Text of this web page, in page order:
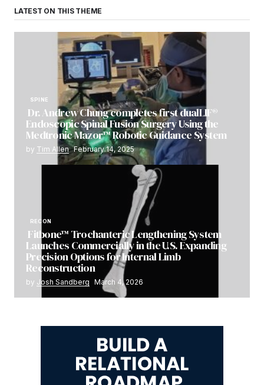
LATEST ON THIS THEME
SPINE
Dr. Andrew Chung completes first dualLIF®
Endoscopic Spinal Fusion Surgery Using the
Medtronic Mazor™ Robotic Guidance System
by Tim Allen February 14, 2025
RECON
Fitbone™ Trochanteric Lengthening System
Launches Commercially in the U.S. Expanding
Precision Options for Internal Limb
Reconstruction
by Josh Sandberg March 4, 2026